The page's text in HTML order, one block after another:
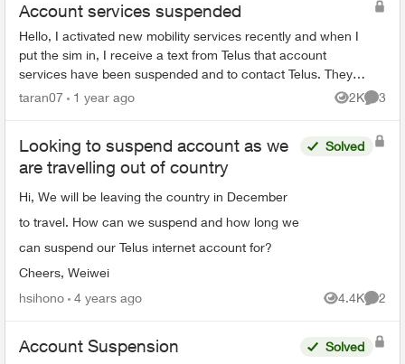
Account services suspended
Hello, I activated new mobility services recently and when I
put the sim in, I receive a text from Telus that account
services have been suspended and to contact Telus. They
taran07 1 year ago 2K
Views
3
Looking to suspend account as we
are travelling out of country
Hi, We will be leaving the country in December
to travel. How can we suspend and how long we
can suspend our Telus internet account for?
Cheers, Weiwei
Solved
hsihono 4 years ago 4.4K
Views
2
Account Suspension Solved